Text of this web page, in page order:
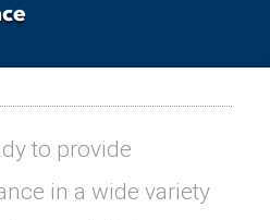
to provide
in a wide variety